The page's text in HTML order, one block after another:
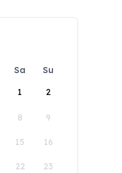
Sa
Su
1
2
8 9
15 16
22 23